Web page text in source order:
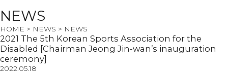
NEWS
HOME > NEWS > NEWS
2021 The 5th Korean Sports Association for the
Disabled [Chairman Jeong Jin-wan’s inauguration
ceremony]
2022.05.18